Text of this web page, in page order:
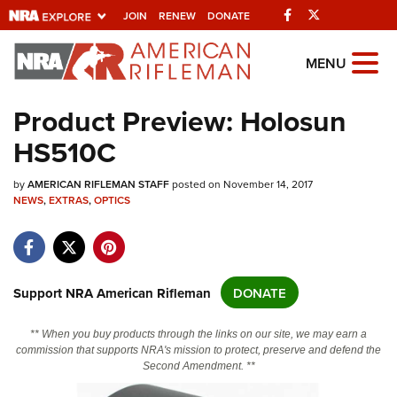
JOIN RENEW DONATE Facebook
Explore The NRA
Universe Of Websites
Quick Links
NRA.ORG
NRA Near You
NRA Online Training
Politics, Policy and Legislation
MENU
Product Preview: Holosun
HS510C
byAMERICAN RIFLEMAN STAFFposted on November 14, 2017
NEWS,EXTRAS,OPTICS
Support NRA American Rifleman DONATE
** When you buy products through the links on our site, we may earn a
commission that supports NRA's mission to protect, preserve and defend the
Second Amendment. **